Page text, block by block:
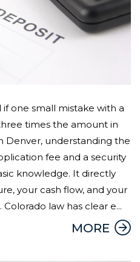
one small mistake with a
times the amount in
Denver, understanding the
fee and a security
knowledge. It directly
your cash flow, and your
law has clear e...
MORE